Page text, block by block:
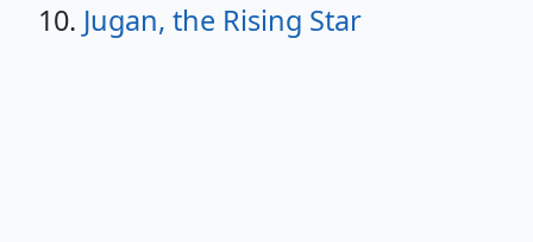
10. Jugan, the Rising Star